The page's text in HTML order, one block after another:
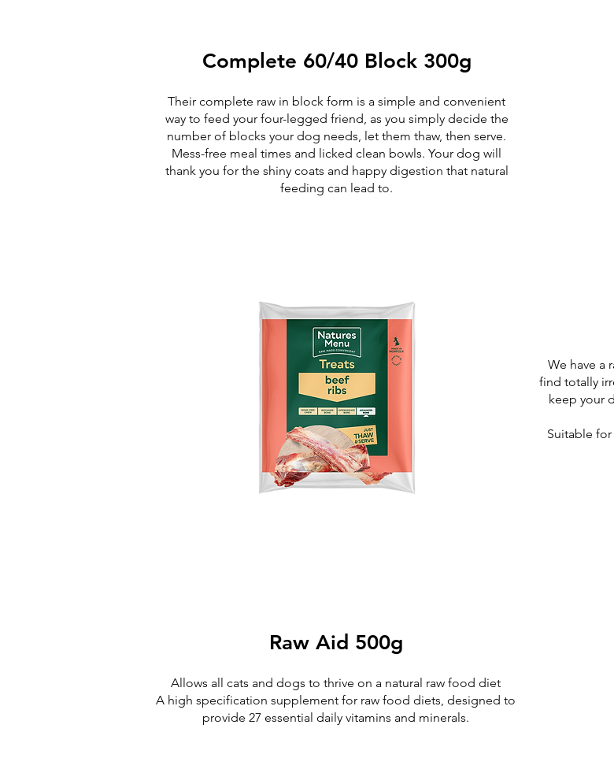
Complete 60/40 Block 300g
Their complete raw in block form is a simple and convenient
way to feed your four-legged friend, as you simply decide the
number of blocks your dog needs, let them thaw, then serve.
Mess-free meal times and licked clean bowls. Your dog will
thank you for the shiny coats and happy digestion that natural
feeding can lead to.
We have a
find totally
keep your
Suitable
Raw Aid 500g
Allows all cats and dogs to thrive on a natural raw food diet
A high specification supplement for raw food diets, designed to
provide 27 essential daily vitamins and minerals.